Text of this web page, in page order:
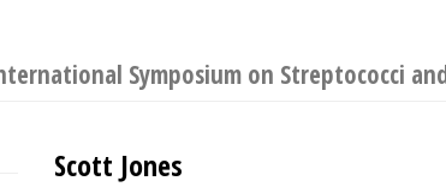
Symposium on Streptococci
Scott Jones